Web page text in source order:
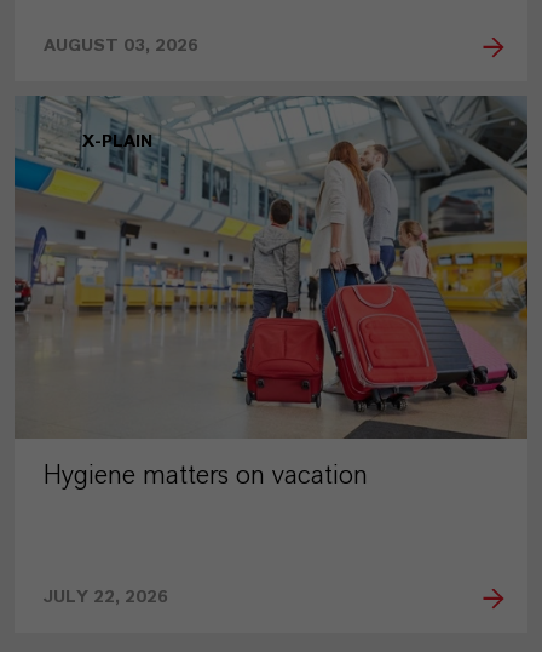
AUGUST 03, 2026
X-PLAIN
Hygiene matters on vacation
JULY 22, 2026